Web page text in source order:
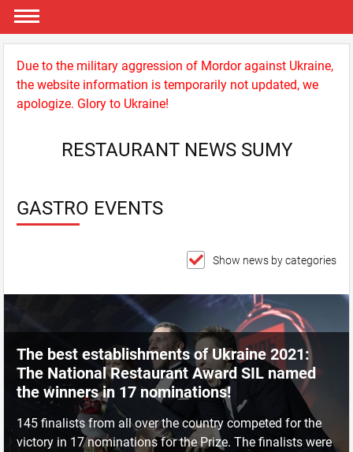
Due to the military aggression of Mordor against Ukraine,
the website information is temporarily not updated, we
apologize. Glory to Ukraine!
RESTAURANT NEWS SUMY
GASTRO EVENTS
Show news by categories
The best establishments of Ukraine 2021:
The National Restaurant Award SIL named
the winners in 17 nominations!
145 finalists from all over the country competed for the
victory in 17 nominations for the Prize. The finalists were